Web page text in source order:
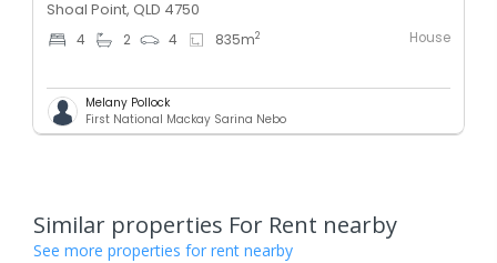
Shoal Point, QLD 4750
4 2 4 835m2 House
Melany Pollock
First National Mackay Sarina Nebo
Similar properties For Rent nearby
See more properties for rent nearby